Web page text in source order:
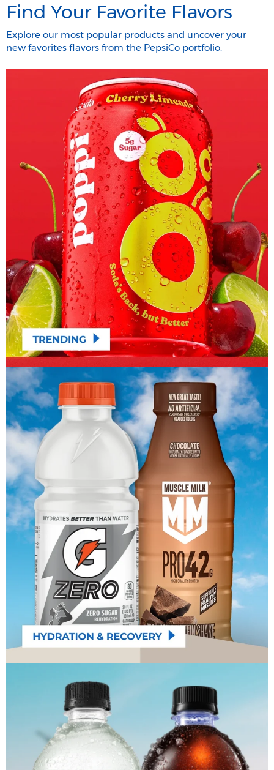
Find Your Favorite Flavors
Explore our most popular products and uncover your
new favorites flavors from the PepsiCo portfolio.​